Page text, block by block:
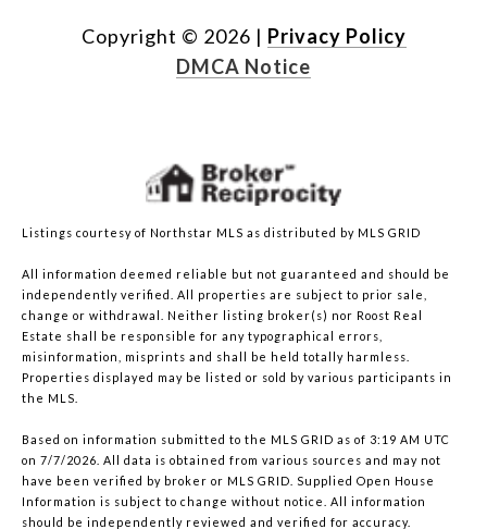
Copyright © 2026 | Privacy Policy
DMCA Notice
Listings courtesy of Northstar MLS as distributed by MLS GRID
All information deemed reliable but not guaranteed and should be
independently verified. All properties are subject to prior sale,
change or withdrawal. Neither listing broker(s) nor Roost Real
Estate shall be responsible for any typographical errors,
misinformation, misprints and shall be held totally harmless.
Properties displayed may be listed or sold by various participants in
the MLS.
Based on information submitted to the MLS GRID as of 3:19 AM UTC
on 7/7/2026. All data is obtained from various sources and may not
have been verified by broker or MLS GRID. Supplied Open House
Information is subject to change without notice. All information
should be independently reviewed and verified for accuracy.